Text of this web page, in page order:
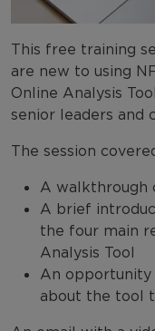
This free training
are new to using
Online Analysis
senior leaders and
The session
A walkthrough
A brief
the four main
Analysis Tool
An opportunity
about the tool